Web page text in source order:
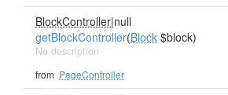
BlockController|null
getBlockController(Block $block)
No description
from PageController